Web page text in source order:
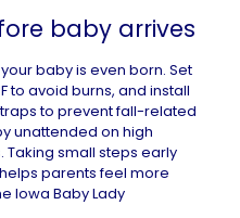
baby arrives
baby is even born. Set
to avoid burns, and install
to prevent fall-related
unattended on high
small steps early
parents feel more
Iowa Baby Lady